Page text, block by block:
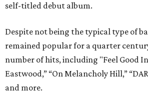
self-titled debut album.
Despite not being the typical type of
remained popular for a quarter
number of hits, including "Feel Good
Eastwood,” “On Melancholy Hill,”
and more.